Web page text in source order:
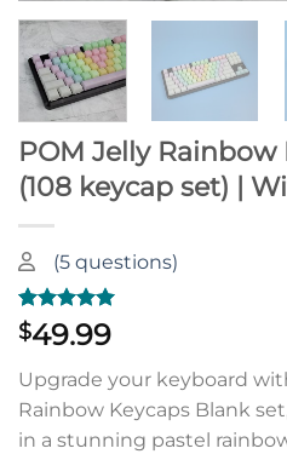
POM Jelly Rainbow
(108 keycap set) |
(5 questions)
Rated 5.00
out of 5
1
customer
rating
$49.99
Upgrade your keyboard
Rainbow Keycaps Blank
in a stunning pastel